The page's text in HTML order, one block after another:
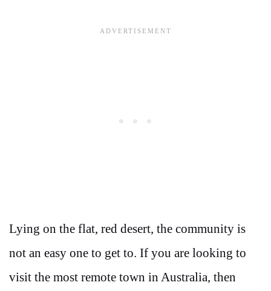
Lying on the flat, red desert, the community is
not an easy one to get to. If you are looking to
visit the most remote town in Australia, then